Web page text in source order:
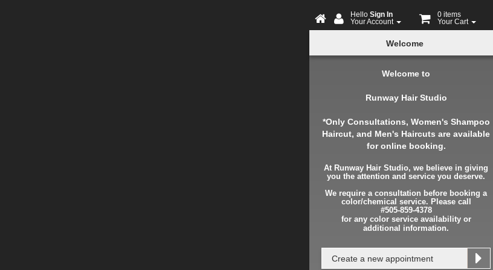
Hello Sign In
Your Account
0 items
Your Cart
Welcome
Welcome to
Runway Hair Studio
*Only Consultations, Women's Shampoo
Haircut, and Men's Haircuts are available
for online booking.
At Runway Hair Studio, we believe in giving
you the attention and service you deserve.
We require a consultation before booking a
color/chemical service. Please call
#505-859-4378
for any color service availabilityor
additional information.
Create a new appointment